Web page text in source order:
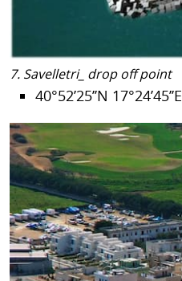
7. Savelletri_ drop off point
40°52’25’’N 17°24’45’’E